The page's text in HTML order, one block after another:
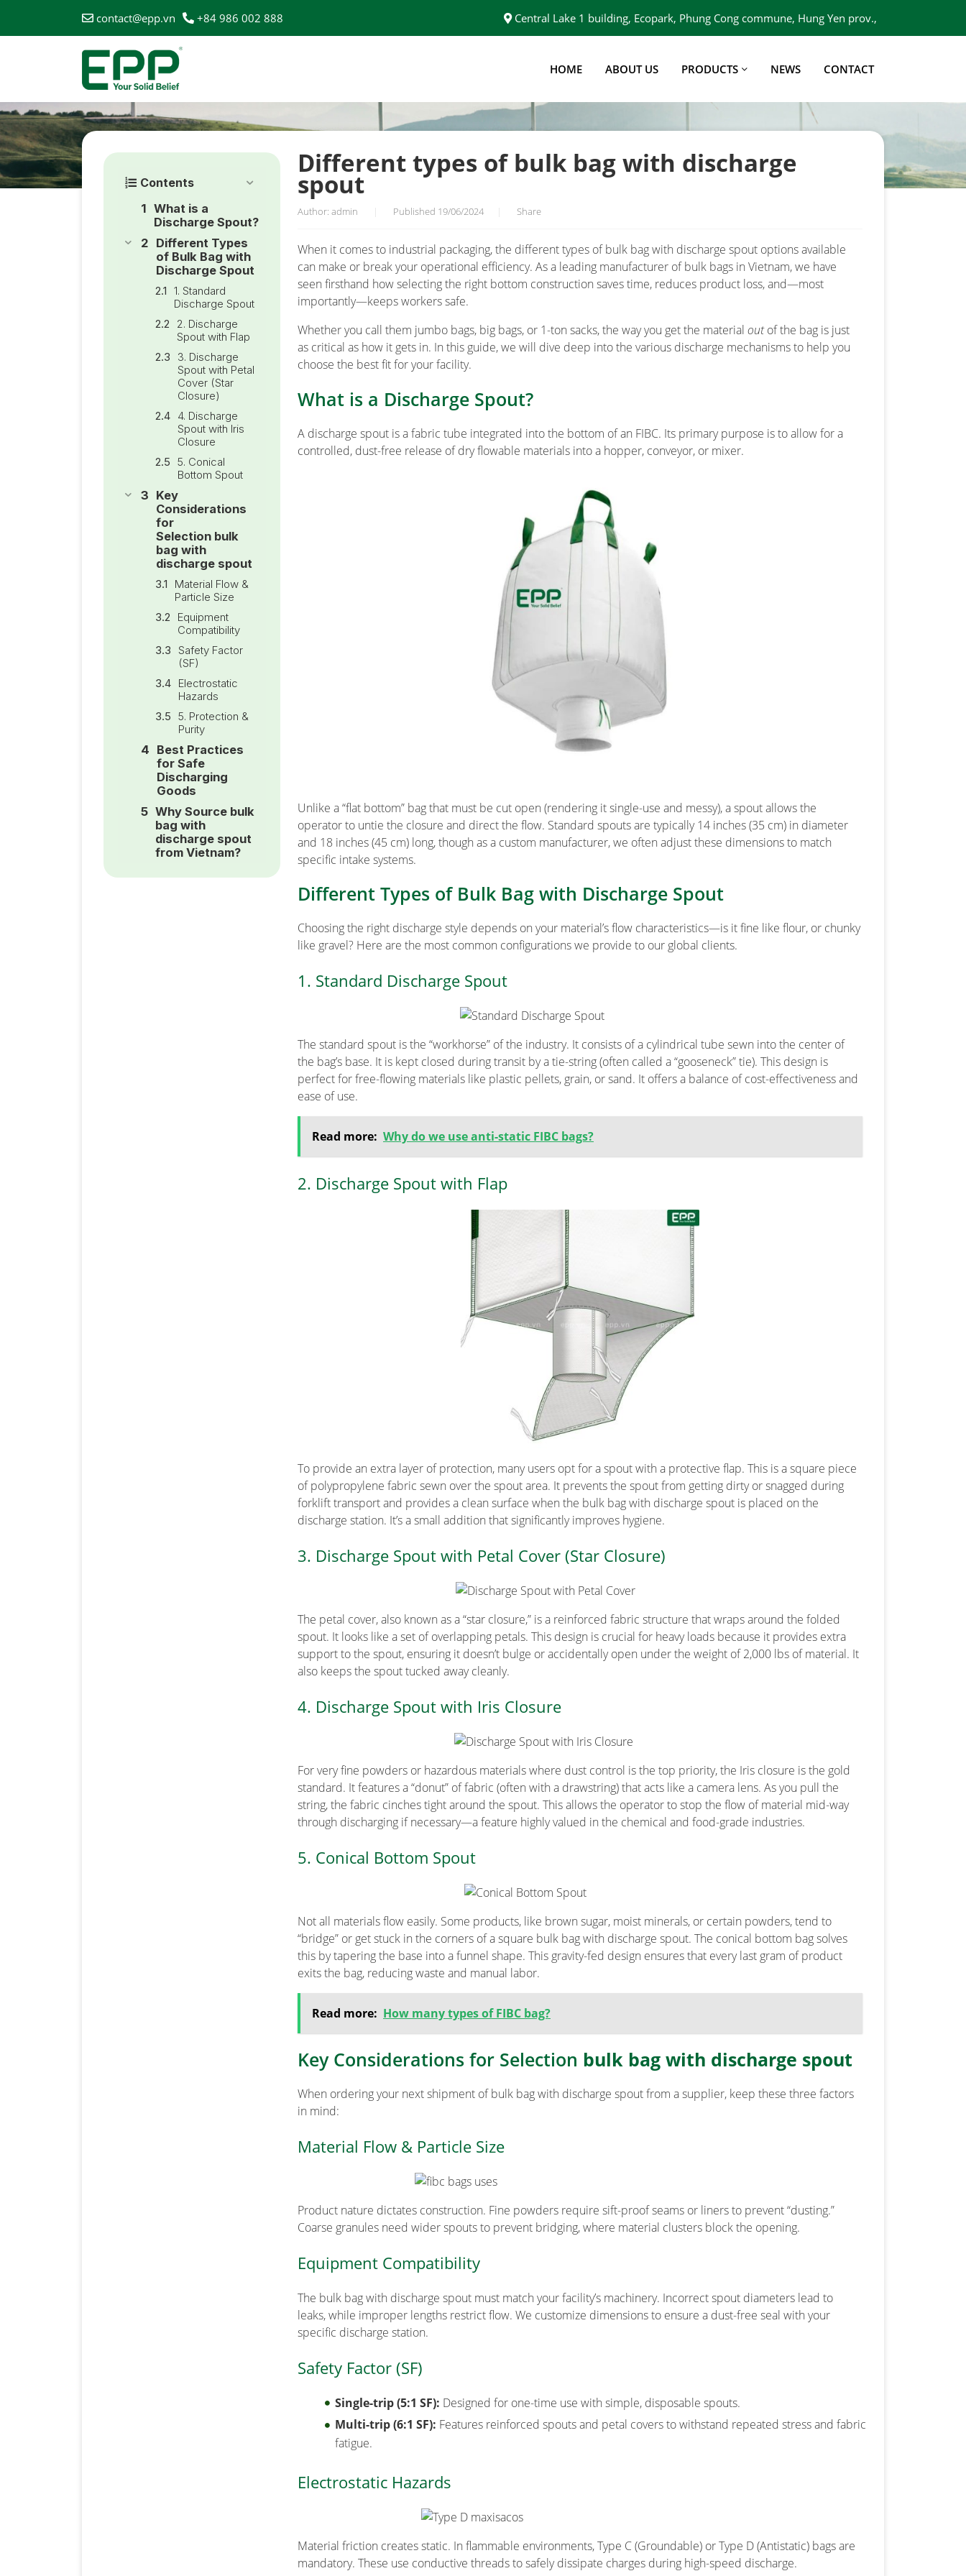
contact@epp.vn +84 986 002 888 Central Lake 1 building, Ecopark, Phung Cong commune, Hung Yen prov.,
HOME
ABOUT US PRODUCTS NEWS CONTACT
HOME
Contents
What is a
Discharge Spout?
Different Types
of Bulk Bag with
Discharge Spout
1. Standard
Discharge Spout
2. Discharge
Spout with Flap
3. Discharge
Spout with Petal
Cover (Star
Closure)
4. Discharge
Spout with Iris
Closure
5. Conical
Bottom Spout
Key
Considerations
for
Selection bulk
bag with
discharge spout
Material Flow &
Particle Size
Equipment
Compatibility
Safety Factor
(SF)
Electrostatic
Hazards
5. Protection &
Purity
Best Practices
for Safe
Discharging
Goods
Why Source bulk
bag with
discharge spout
from Vietnam?
Different types of bulk bag with discharge
spout
Author: admin Published 19/06/2024 Share
When it comes to industrial packaging, the different types of bulk bag with discharge spout options available
can make or break your operational efficiency. As a leading manufacturer of bulk bags in Vietnam, we have
seen firsthand how selecting the right bottom construction saves time, reduces product loss, and—most
importantly—keeps workers safe.
Whether you call them jumbo bags, big bags, or 1-ton sacks, the way you get the material outof the bag is just
as critical as how it gets in. In this guide, we will dive deep into the various discharge mechanisms to help you
choose the best fit for your facility.
What is a Discharge Spout?
A discharge spout is a fabric tube integrated into the bottom of an FIBC. Its primary purpose is to allow for a
controlled, dust-free release of dry flowable materials into a hopper, conveyor, or mixer.
Unlike a “flat bottom” bag that must be cut open (rendering it single-use and messy), a spout allows the
operator to untie the closure and direct the flow. Standard spouts are typically 14 inches (35 cm) in diameter
and 18 inches (45 cm) long, though as a custom manufacturer, we often adjust these dimensions to match
specific intake systems.
Different Types of Bulk Bag with Discharge Spout
Choosing the right discharge style depends on your material’s flow characteristics—is it fine like flour, or chunky
like gravel? Here are the most common configurations we provide to our global clients.
1. Standard Discharge Spout
The standard spout is the “workhorse” of the industry. It consists of a cylindrical tube sewn into the center of
the bag’s base. It is kept closed during transit by a tie-string (often called a “gooseneck” tie). This design is
perfect for free-flowing materials like plastic pellets, grain, or sand. It offers a balance of cost-effectiveness and
ease of use.
Read more: Why do we use anti-static FIBC bags?
2. Discharge Spout with Flap
To provide an extra layer of protection, many users opt for a spout with a protective flap. This is a square piece
of polypropylene fabric sewn over the spout area. It prevents the spout from getting dirty or snagged during
forklift transport and provides a clean surface when the bulk bag with discharge spout is placed on the
discharge station. It’s a small addition that significantly improves hygiene.
3. Discharge Spout with Petal Cover (Star Closure)
The petal cover, also known as a “star closure,” is a reinforced fabric structure that wraps around the folded
spout. It looks like a set of overlapping petals. This design is crucial for heavy loads because it provides extra
support to the spout, ensuring it doesn’t bulge or accidentally open under the weight of 2,000 lbs of material. It
also keeps the spout tucked away cleanly.
4. Discharge Spout with Iris Closure
For very fine powders or hazardous materials where dust control is the top priority, the Iris closure is the gold
standard. It features a “donut” of fabric (often with a drawstring) that acts like a camera lens. As you pull the
string, the fabric cinches tight around the spout. This allows the operator to stop the flow of material mid-way
through discharging if necessary—a feature highly valued in the chemical and food-grade industries.
5. Conical Bottom Spout
Not all materials flow easily. Some products, like brown sugar, moist minerals, or certain powders, tend to
“bridge” or get stuck in the corners of a square bulk bag with discharge spout. The conical bottom bag solves
this by tapering the base into a funnel shape. This gravity-fed design ensures that every last gram of product
exits the bag, reducing waste and manual labor.
Read more: How many types of FIBC bag?
Key Considerations for Selection bulk bag with discharge spout
When ordering your next shipment of bulk bag with discharge spout from a supplier, keep these three factors
in mind:
Material Flow & Particle Size
Product nature dictates construction. Fine powders require sift-proof seams or liners to prevent “dusting.”
Coarse granules need wider spouts to prevent bridging, where material clusters block the opening.
Equipment Compatibility
The bulk bag with discharge spout must match your facility’s machinery. Incorrect spout diameters lead to
leaks, while improper lengths restrict flow. We customize dimensions to ensure a dust-free seal with your
specific discharge station.
Safety Factor (SF)
Single-trip (5:1 SF): Designed for one-time use with simple, disposable spouts.
Multi-trip (6:1 SF): Features reinforced spouts and petal covers to withstand repeated stress and fabric
fatigue.
Electrostatic Hazards
Material friction creates static. In flammable environments, Type C (Groundable) or Type D (Antistatic) bags are
mandatory. These use conductive threads to safely dissipate charges during high-speed discharge.